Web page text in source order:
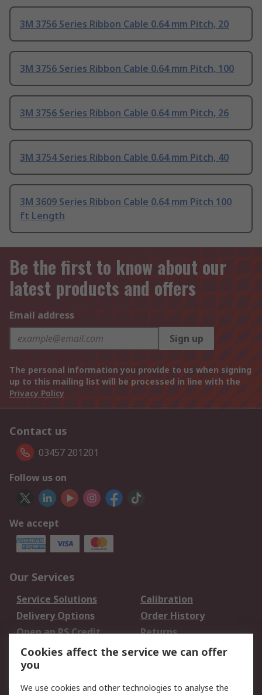
3M 3756 Series Ribbon Cable 0.64 mm Pitch, 20
3M 3756 Series Ribbon Cable 0.64 mm Pitch, 100
3M 3756 Series Ribbon Cable 0.64 mm Pitch, 26
3M 3754 Series Ribbon Cable 0.64 mm Pitch, 40
3M 3609 Series Ribbon Cable 0.64 mm Pitch 100
ft Length
Be the first to know about our
latest products and offers
Email address
Sign up
The personal information you provide to us when signing
up to this mailing list will be processed in line with the
Privacy Policy
Contact us
03457 201201
Follow us on
We accept
Our Services
Service Solutions
Calibration
Delivery Options
Order History
Open an RS Credit
Account
Returns
Scheduled Orders
Legal
Cookies affect the service we can offer
you
We use cookies and other technologies to analyse the